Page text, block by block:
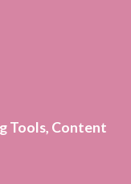
Tools, Content